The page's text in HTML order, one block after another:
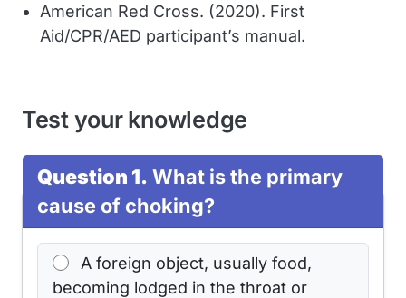
American Red Cross. (2020). First
Aid/CPR/AED participant’s manual.
Test your knowledge
Question 1. What is the primary
cause of choking?
A foreign object, usually food,
becoming lodged in the throat or